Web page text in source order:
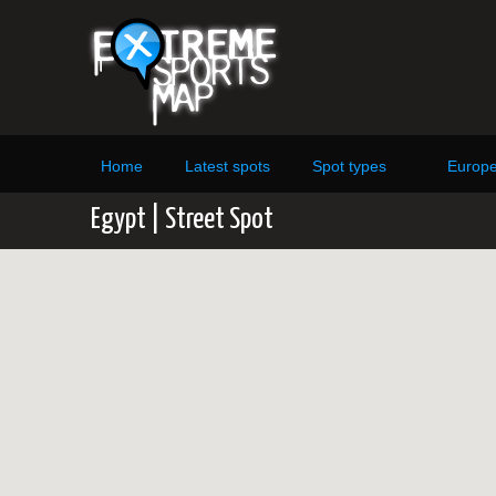
Home Latest spots Spot types
Egypt | Street Spot